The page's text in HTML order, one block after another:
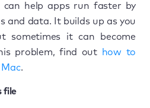
can help apps run faster by
and data. It builds up as you
sometimes it can become
problem, find out
how to
.
file